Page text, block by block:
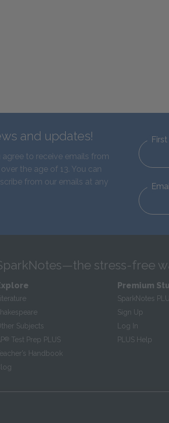
and updates!
to receive emails from
the age of 13. You can
from our emails at any
stress-free
Subjects
® Test Prep PLUS
Handbook
Premium
SparkNotes
Sign Up
Log In
PLUS Help